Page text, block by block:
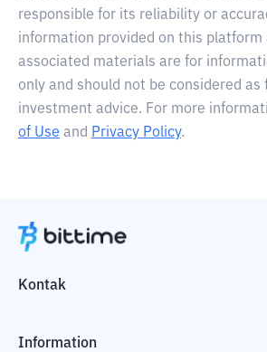
responsible for its reliability or
information provided on this platform
associated materials are for
only and should not be considered as
investment advice. For more
of Use and Privacy Policy.
Kontak
Information